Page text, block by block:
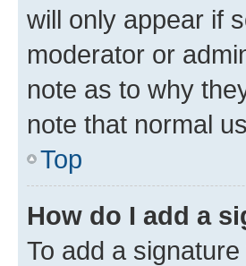
will only appear if
moderator or
note as to why
note that normal
Top
How do I add a
To add a